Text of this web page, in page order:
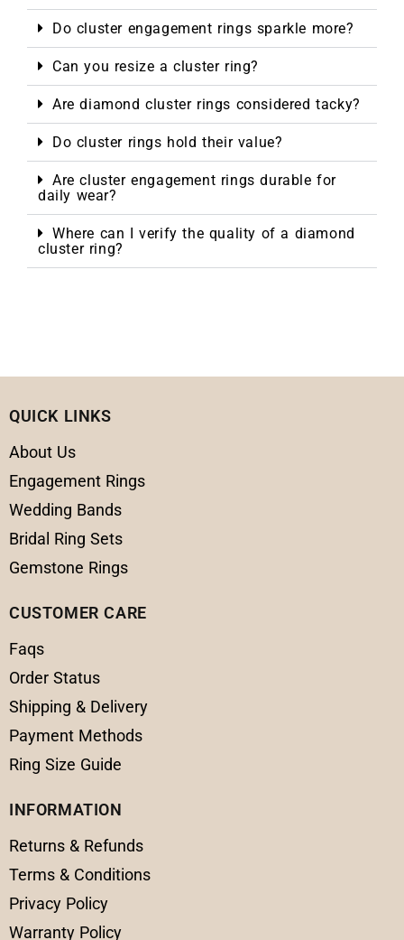
Do cluster engagement rings sparkle more?
Can you resize a cluster ring?
Are diamond cluster rings considered tacky?
Do cluster rings hold their value?
Are cluster engagement rings durable for
daily wear?
Where can I verify the quality of a diamond
cluster ring?
QUICK LINKS
About Us
Engagement Rings
Wedding Bands
Bridal Ring Sets
Gemstone Rings
CUSTOMER CARE
Faqs
Order Status
Shipping & Delivery
Payment Methods
Ring Size Guide
INFORMATION
Returns & Refunds
Terms & Conditions
Privacy Policy
Warranty Policy